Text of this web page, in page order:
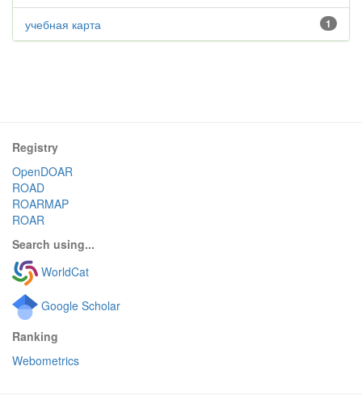
1
учебная карта
Registry
OpenDOAR
ROAD
ROARMAP
ROAR
Search using...
WorldCat
Google Scholar
Ranking
Webometrics